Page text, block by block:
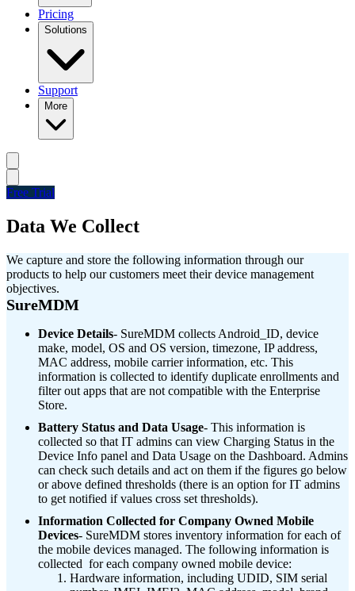
Pricing
Solutions
Support
More
Free Trial
Data We Collect
We capture and store the following information through our
products to help our customers meet their device management
objectives.
SureMDM
Device Details- SureMDM collects Android_ID, device
make, model, OS and OS version, timezone, IP address,
MAC address, mobile carrier information, etc. This
information is collected to identify duplicate enrollments and
filter out apps that are not compatible with the Enterprise
Store.
Battery Status and Data Usage- This information is
collected so that IT admins can view Charging Status in the
Device Info panel and Data Usage on the Dashboard. Admins
can check such details and act on them if the figures go below
or above defined thresholds (there is an option for IT admins
to get notified if values cross set thresholds).
Information Collected for Company Owned Mobile
Devices- SureMDM stores inventory information for each of
the mobile devices managed. The following information is
collected for each company owned mobile device:
Hardware information, including UDID, SIM serial